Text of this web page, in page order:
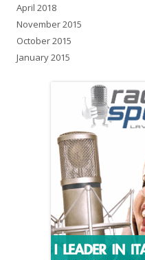
April 2018
November 2015
October 2015
January 2015